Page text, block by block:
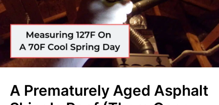
A Prematurely Aged Asphalt